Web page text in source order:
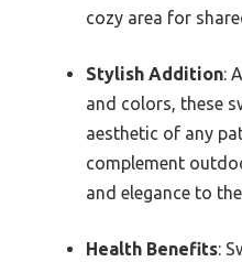
cozy area for
Stylish Addition:
and colors, these
aesthetic of any
complement
and elegance to
Health Benefits: